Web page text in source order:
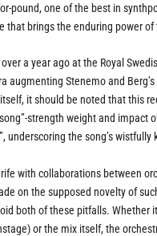
pound, one of the best in
that brings the enduring power
over a year ago at the Royal
augmenting Stenemo and
it should be noted that this
strength weight and impact
underscoring the song’s
with collaborations between
on the supposed novelty of
both of these pitfalls. Whether
or the mix itself, the